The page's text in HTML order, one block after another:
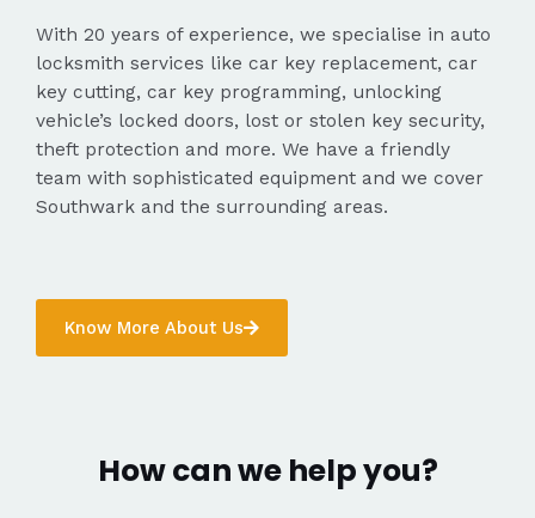
With 20 years of experience, we specialise in auto
locksmith services like car key replacement, car
key cutting, car key programming, unlocking
vehicle’s locked doors, lost or stolen key security,
theft protection and more. We have a friendly
team with sophisticated equipment and we cover
Southwark and the surrounding areas.
Know More About Us
How can we help you?